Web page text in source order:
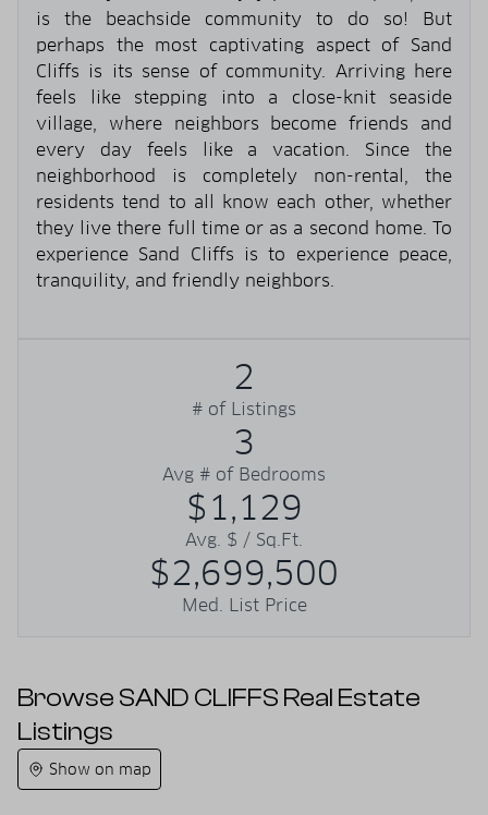
is the beachside community to do so! But
perhaps the most captivating aspect of Sand
Cliffs is its sense of community. Arriving here
feels like stepping into a close-knit seaside
village, where neighbors become friends and
every day feels like a vacation. Since the
neighborhood is completely non-rental, the
residents tend to all know each other, whether
they live there full time or as a second home. To
experience Sand Cliffs is to experience peace,
tranquility, and friendly neighbors.
2
# of Listings
3
Avg # of Bedrooms
$1,129
Avg. $ / Sq.Ft.
$2,699,500
Med. List Price
Browse SAND CLIFFS Real Estate
Listings
Show on map